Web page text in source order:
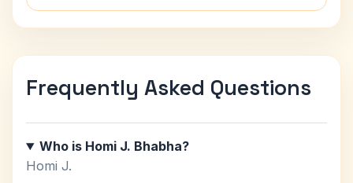
Frequently Asked Questions
Who is Homi J. Bhabha?
Homi J.